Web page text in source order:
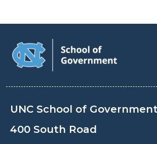
UNC School of Government
400 South Road